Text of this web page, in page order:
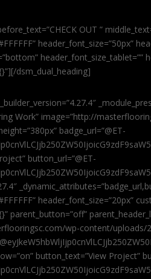
OUT ”
header_font_size=”50px”
header_font_size_tablet=””
dsm_dual_heading]
Work” image=”http://
badge_url=”@ET-
button_url=”@ET-
header_font_size=”20px”
parent_button=”off”
wp-content/uploads/
button_text=”View Project”